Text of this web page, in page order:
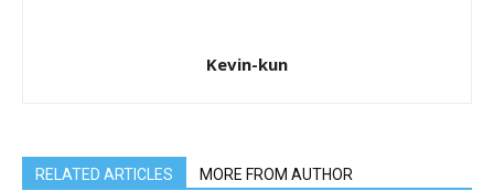
Kevin-kun
RELATED ARTICLES MORE FROM AUTHOR